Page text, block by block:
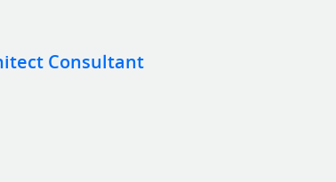
Consultant